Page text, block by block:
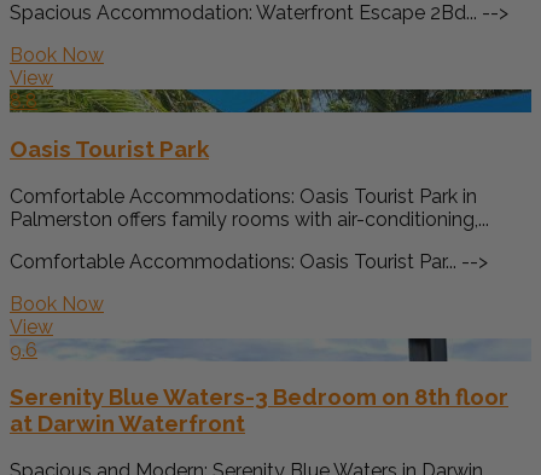
Spacious Accommodation: Waterfront Escape 2Bd... -->
Book Now
View
8.8
Oasis Tourist Park
Comfortable Accommodations: Oasis Tourist Park in
Palmerston offers family rooms with air-conditioning,...
Comfortable Accommodations: Oasis Tourist Par... -->
Book Now
View
9.6
Serenity Blue Waters-3 Bedroom on 8th floor
at Darwin Waterfront